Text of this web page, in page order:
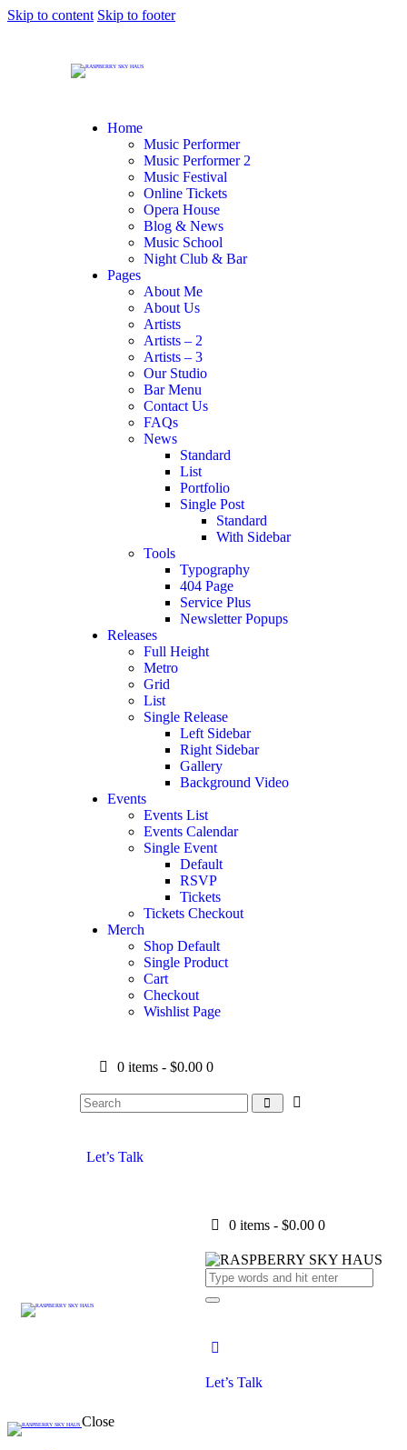
Skip to content Skip to footer
Home
Music Performer
Music Performer 2
Music Festival
Online Tickets
Opera House
Blog & News
Music School
Night Club & Bar
Pages
About Me
About Us
Artists
Artists – 2
Artists – 3
Our Studio
Bar Menu
Contact Us
FAQs
News
Standard
List
Portfolio
Single Post
Standard
With Sidebar
Tools
Typography
404 Page
Service Plus
Newsletter Popups
Releases
Full Height
Metro
Grid
List
Single Release
Left Sidebar
Right Sidebar
Gallery
Background Video
Events
Events List
Events Calendar
Single Event
Default
RSVP
Tickets
Tickets Checkout
Merch
Shop Default
Single Product
Cart
Checkout
Wishlist Page
0 items -$0.00 0
Let’s Talk
0 items -$0.00 0
Let’s Talk
Close